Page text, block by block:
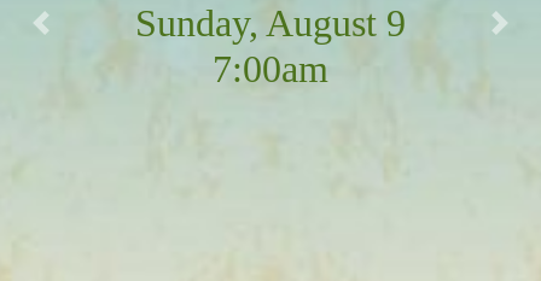
Sunday, August 9
7:00am
Previous Next